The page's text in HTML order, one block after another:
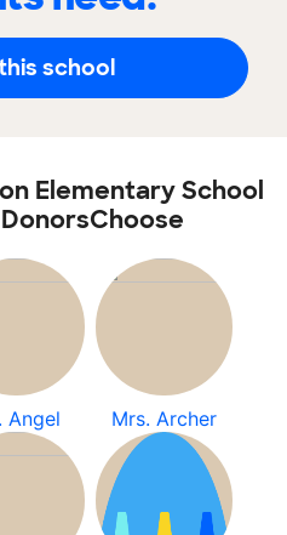
school
Elementary School
Angel Mrs. Archer